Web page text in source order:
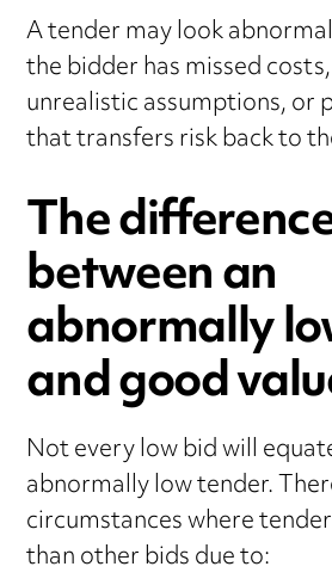
A tender may look
the bidder has missed
unrealistic assumptions, or
that transfers risk back to
The
between an
abnormally
and good
Not every low bid will
abnormally low tender.
circumstances where
than other bids due to: